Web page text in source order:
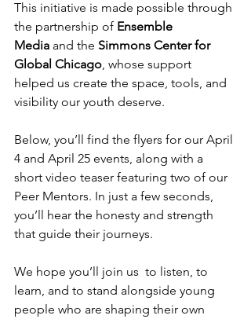
This initiative is made possible through
the partnership of Ensemble
Media and the Simmons Center for
Global Chicago , whose support
helped us create the space, tools, and
visibility our youth deserve.
Below, you’ll find the flyers for our April
4 and April 25 events, along with a
short video teaser featuring two of our
Peer Mentors. In just a few seconds,
you’ll hear the honesty and strength
that guide their journeys.
We hope you’ll join us  to listen, to
learn, and to stand alongside young
people who are shaping their own